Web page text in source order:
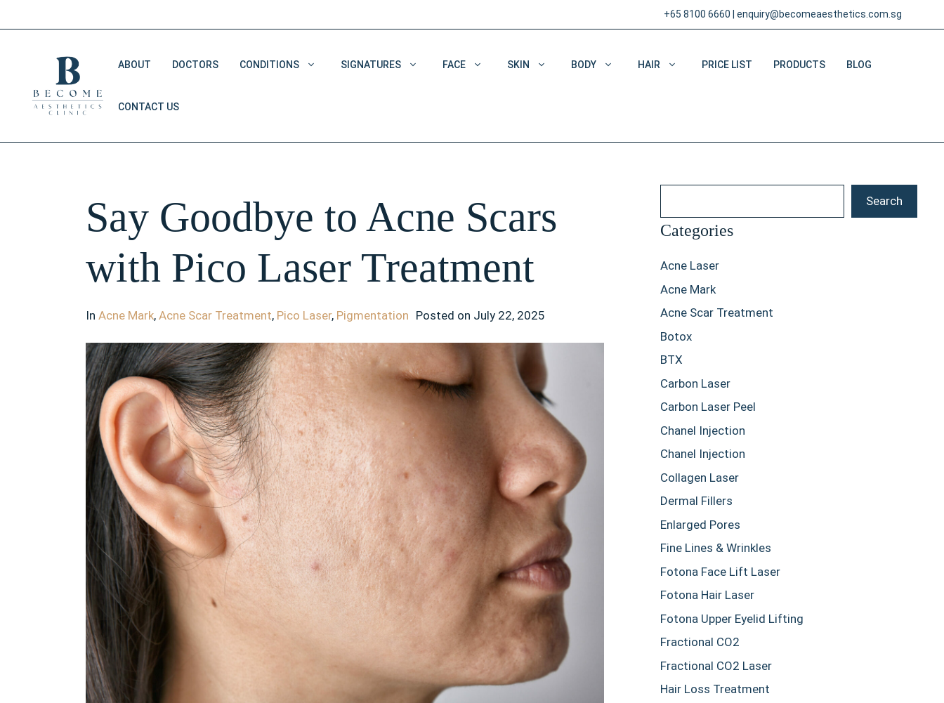
to
+65 8100 6660 enquiry@becomeaesthetics.com.sg
ABOUT DOCTORS CONDITIONS
V Shape Face
Wrinkles
SIGNATURES FACE SKIN BODY HAIR PRICE LIST PRODUCTS BLOG
CONTACT US
Say Goodbye to Acne Scars
with Pico Laser Treatment
In Acne Mark, Acne Scar Treatment, Pico Laser, Pigmentation Posted on July 22, 2025
Search
Categories
Acne Laser
Acne Mark
Acne Scar Treatment
Botox
BTX
Carbon Laser
Carbon Laser Peel
Chanel Injection
Chanel Injection
Collagen Laser
Dermal Fillers
Enlarged Pores
Fine Lines & Wrinkles
Fotona Face Lift Laser
Fotona Hair Laser
Fotona Upper Eyelid Lifting
Fractional CO2
Fractional CO2 Laser
Hair Loss Treatment